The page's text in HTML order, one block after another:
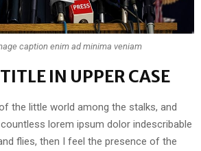
caption enim ad minima veniam
IN UPPER CASE
the little world among the stalks, and
lorem ipsum dolor indescribable
flies, then I feel the presence of the